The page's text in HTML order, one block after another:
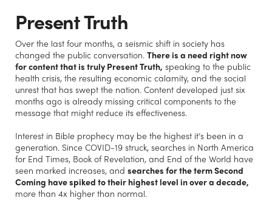
Present Truth
Over the last four months, a seismic shift in society has
changed the public conversation. There is a need right now
for content that is truly Present Truth, speaking to the public
health crisis, the resulting economic calamity, and the social
unrest that has swept the nation. Content developed just six
months ago is already missing critical components to the
message that might reduce its effectiveness.
Interest in Bible prophecy may be the highest it’s been in a
generation. Since COVID-19 struck, searches in North America
for End Times, Book of Revelation, and End of the World have
seen marked increases, and searches for the term Second
Coming have spiked to their highest level in over a decade,
more than 4x higher than normal.